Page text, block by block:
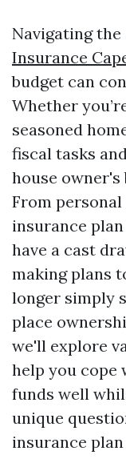
Navigating
Insurance
budget can
Whether
seasoned
fiscal tasks
house owner's
From
insurance
have a cast
making plans
longer simply
place
we'll explore
help you cope
funds well
unique
insurance